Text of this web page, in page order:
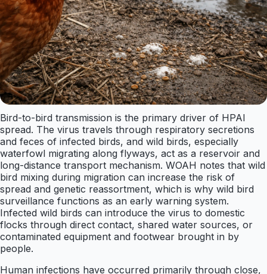
Bird-to-bird transmission is the primary driver of HPAI
spread. The virus travels through respiratory secretions
and feces of infected birds, and wild birds, especially
waterfowl migrating along flyways, act as a reservoir and
long-distance transport mechanism. WOAH notes that wild
bird mixing during migration can increase the risk of
spread and genetic reassortment, which is why wild bird
surveillance functions as an early warning system.
Infected wild birds can introduce the virus to domestic
flocks through direct contact, shared water sources, or
contaminated equipment and footwear brought in by
people.
Human infections have occurred primarily through close,